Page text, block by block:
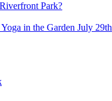
Park?
in the Garden July 29th